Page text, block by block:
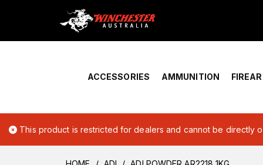
Home › Account Overview
ACCESSORIES AMMUNITION
This product is restricted for dealers and cannot be directly